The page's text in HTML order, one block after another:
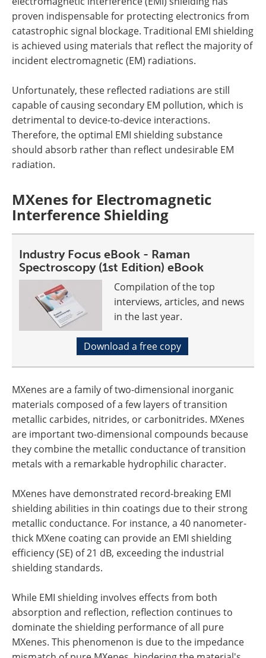
proven indispensable for protecting electronics from
catastrophic signal blockage. Traditional EMI shielding
is achieved using materials that reflect the majority of
incident electromagnetic (EM) radiations.
Unfortunately, these reflected radiations are still
capable of causing secondary EM pollution, which is
detrimental to device-to-device interactions.
Therefore, the optimal EMI shielding substance
should absorb rather than reflect undesirable EM
radiation.
MXenes for Electromagnetic
Interference Shielding
Industry Focus eBook - Raman
Spectroscopy (1st Edition) eBook
Compilation of the top
interviews, articles, and news
in the last year.
Download a free copy
MXenes are a family of two-dimensional inorganic
materials composed of a few layers of transition
metallic carbides, nitrides, or carbonitrides. MXenes
are important two-dimensional compounds because
they combine the metallic conductance of transition
metals with a remarkable hydrophilic character.
MXenes have demonstrated record-breaking EMI
shielding abilities in thin coatings due to their strong
metallic conductance. For instance, a 40 nanometer-
thick MXene coating can provide an EMI shielding
efficiency (SE) of 21 dB, exceeding the industrial
shielding standards.
While EMI shielding involves effects from both
absorption and reflection, reflection continues to
dominate the shielding performance of all pure
MXenes. This phenomenon is due to the impedance